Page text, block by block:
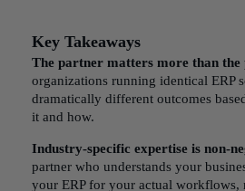
Key Takeaways
The partner matters more than
organizations running identical ERP
dramatically different outcomes
it and how.
Industry-specific expertise is non-
partner who understands your
your ERP for your actual workflows,